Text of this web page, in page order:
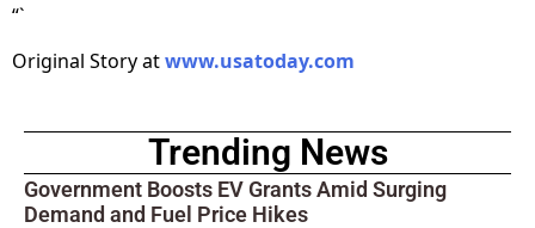
“`
Original Story atwww.usatoday.com
Trending News
Government Boosts EV Grants Amid Surging
Demand and Fuel Price Hikes